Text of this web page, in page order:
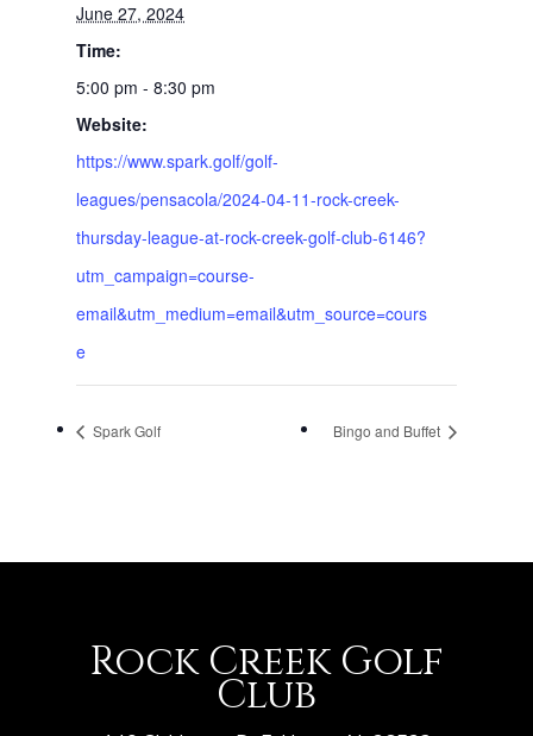
June 27, 2024
Time:
5:00 pm - 8:30 pm
Website:
https://www.spark.golf/golf-
leagues/pensacola/2024-04-11-rock-creek-
thursday-league-at-rock-creek-golf-club-6146?
utm_campaign=course-
email&utm_medium=email&utm_source=cours
e
Spark Golf Bingo and Buffet
Rock Creek Golf
Club